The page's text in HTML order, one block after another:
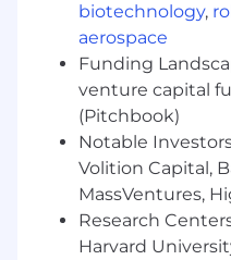
Lead the
data catalog
platform
operating
roadmaps.
Advise on the
knowledge
technologies,
(RDF, SPARQL)
use cases.
biotechnology,
aerospace
Funding
venture capital
(Pitchbook)
Notable
Volition Capital,
MassVentures,
Research
Harvard